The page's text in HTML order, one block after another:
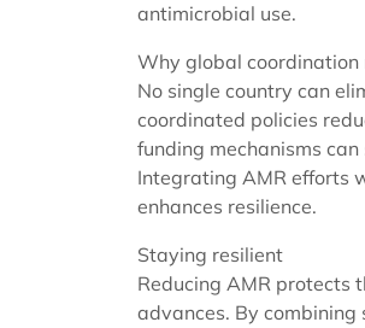
antimicrobial use.
Why global coordination
No single country can
coordinated policies
funding mechanisms
Integrating AMR efforts
enhances resilience.
Staying resilient
Reducing AMR protects
advances. By